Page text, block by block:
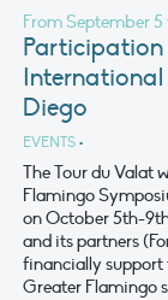
From September
Participation
Diego
EVENTS •
The Tour du Valat
Flamingo
on October 5th-
and its partners
financially support
Greater Flamingo